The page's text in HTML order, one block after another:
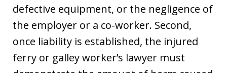
defective equipment, or the negligence of
the employer or a co-worker. Second,
once liability is established, the injured
ferry or galley worker’s lawyer must